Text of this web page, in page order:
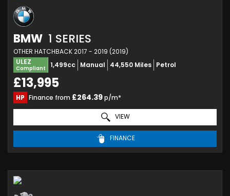
BMW 1 SERIES
OTHER HATCHBACK 2017 - 2019 (2019)
ULEZ
Compliant 1,499cc Manual 44,550 Miles Petrol
£13,995
HP Finance from £264.39p/m*
VIEW
FINANCE